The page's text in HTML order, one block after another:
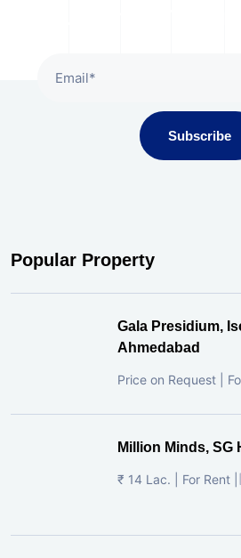
Subscribe
Popular Property
Gala Presidium,
Ahmedabad
Price on Request |
Million Minds, SG
₹ 14 Lac. | For Rent |